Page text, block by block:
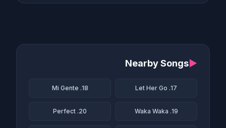
▶
Nearby Songs
17. Let Her Go
18. Mi Gente
19. Waka Waka
20. Perfect